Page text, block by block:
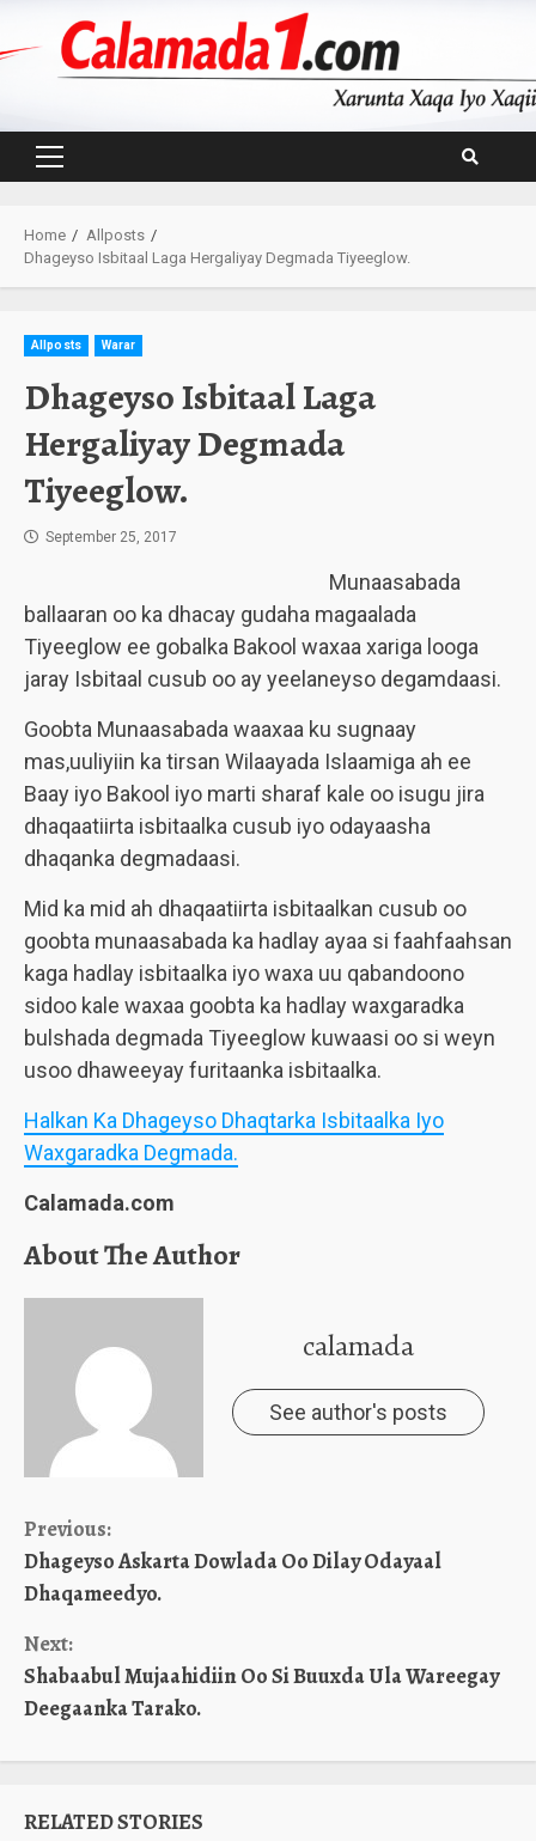
Primary
Home
Allposts
Dhageyso Isbitaal Laga Hergaliyay Degmada Tiyeeglow.
Allposts Warar
Dhageyso Isbitaal Laga
Hergaliyay Degmada
Tiyeeglow.
September 25, 2017
Munaasabada
ballaaran oo ka dhacay gudaha magaalada
Tiyeeglow ee gobalka Bakool waxaa xariga looga
jaray Isbitaal cusub oo ay yeelaneyso degamdaasi.
Goobta Munaasabada waaxaa ku sugnaay
mas,uuliyiin ka tirsan Wilaayada Islaamiga ah ee
Baay iyo Bakool iyo marti sharaf kale oo isugu jira
dhaqaatiirta isbitaalka cusub iyo odayaasha
dhaqanka degmadaasi.
Mid ka mid ah dhaqaatiirta isbitaalkan cusub oo
goobta munaasabada ka hadlay ayaa si faahfaahsan
kaga hadlay isbitaalka iyo waxa uu qabandoono
sidoo kale waxaa goobta ka hadlay waxgaradka
bulshada degmada Tiyeeglow kuwaasi oo si weyn
usoo dhaweeyay furitaanka isbitaalka.
Halkan Ka Dhageyso Dhaqtarka Isbitaalka Iyo
Waxgaradka Degmada.
Calamada.com
About The Author
calamada
See author's posts
Continue
Reading
Previous:
Dhageyso Askarta Dowlada Oo Dilay Odayaal
Dhaqameedyo.
Next:
Shabaabul Mujaahidiin Oo Si Buuxda Ula Wareegay
Deegaanka Tarako.
RELATED STORIES